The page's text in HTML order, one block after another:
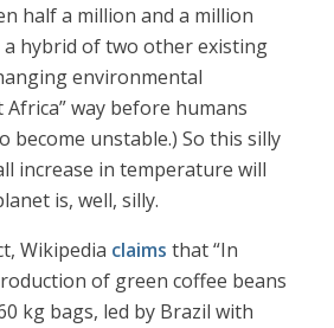
half a million and a million
a hybrid of two other existing
environmental
way before humans
become unstable.) So this silly
increase in temperature will
is, well, silly.
Wikipedia claims that “In
of green coffee beans
kg bags, led by Brazil with